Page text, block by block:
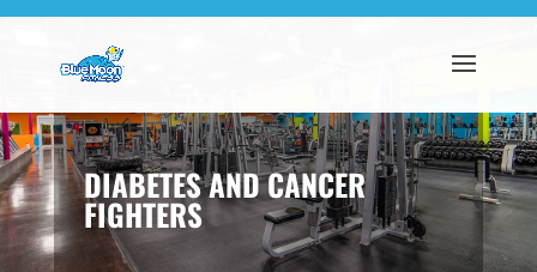
DIABETES AND CANCER
FIGHTERS